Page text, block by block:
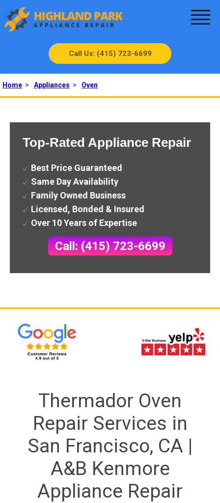
Call Us: (415) 723-6699
Home > Appliances > Oven
Top-Rated Appliance Repair
Best Price Guaranteed
Same Day Availability
Family Owned Business
Licensed, Bonded & Insured
Over 10 Years of Expertise
Call: (415) 723-6699
Thermador Oven
Repair Services in
San Francisco, CA |
A&B Kenmore
Appliance Repair